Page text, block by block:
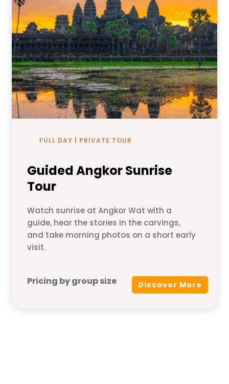
FULL DAY | PRIVATE TOUR
Guided Angkor Sunrise
Tour
Watch sunrise at Angkor Wat with a
guide, hear the stories in the carvings,
and take morning photos on a short early
visit.
Pricing by group size Discover More